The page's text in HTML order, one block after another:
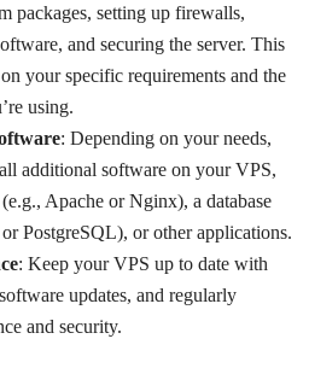
packages, setting up firewalls,
and securing the server. This
your specific requirements and the
using.
: Depending on your needs,
additional software on your VPS,
Apache or Nginx), a database
PostgreSQL), or other applications.
: Keep your VPS up to date with
updates, and regularly
and security.